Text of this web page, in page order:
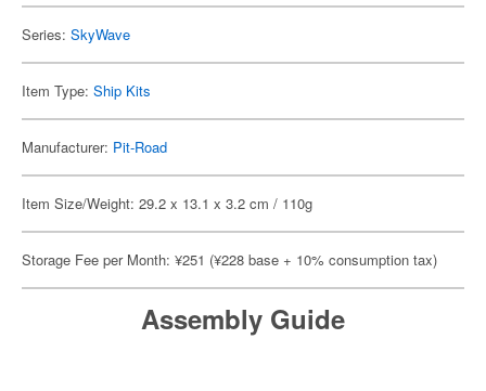
Series: SkyWave
Item Type: Ship Kits
Manufacturer: Pit-Road
Item Size/Weight: 29.2 x 13.1 x 3.2 cm / 110g
Storage Fee per Month: ¥251 (¥228 base + 10% consumption tax)
Assembly Guide